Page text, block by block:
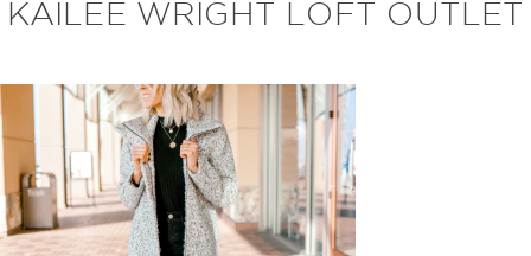
KAILEE WRIGHT LOFT OUTLET